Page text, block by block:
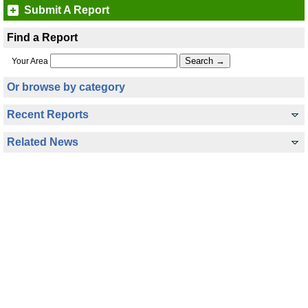
Submit A Report
Find a Report
Your Area
Or browse by category
Recent Reports
Related News